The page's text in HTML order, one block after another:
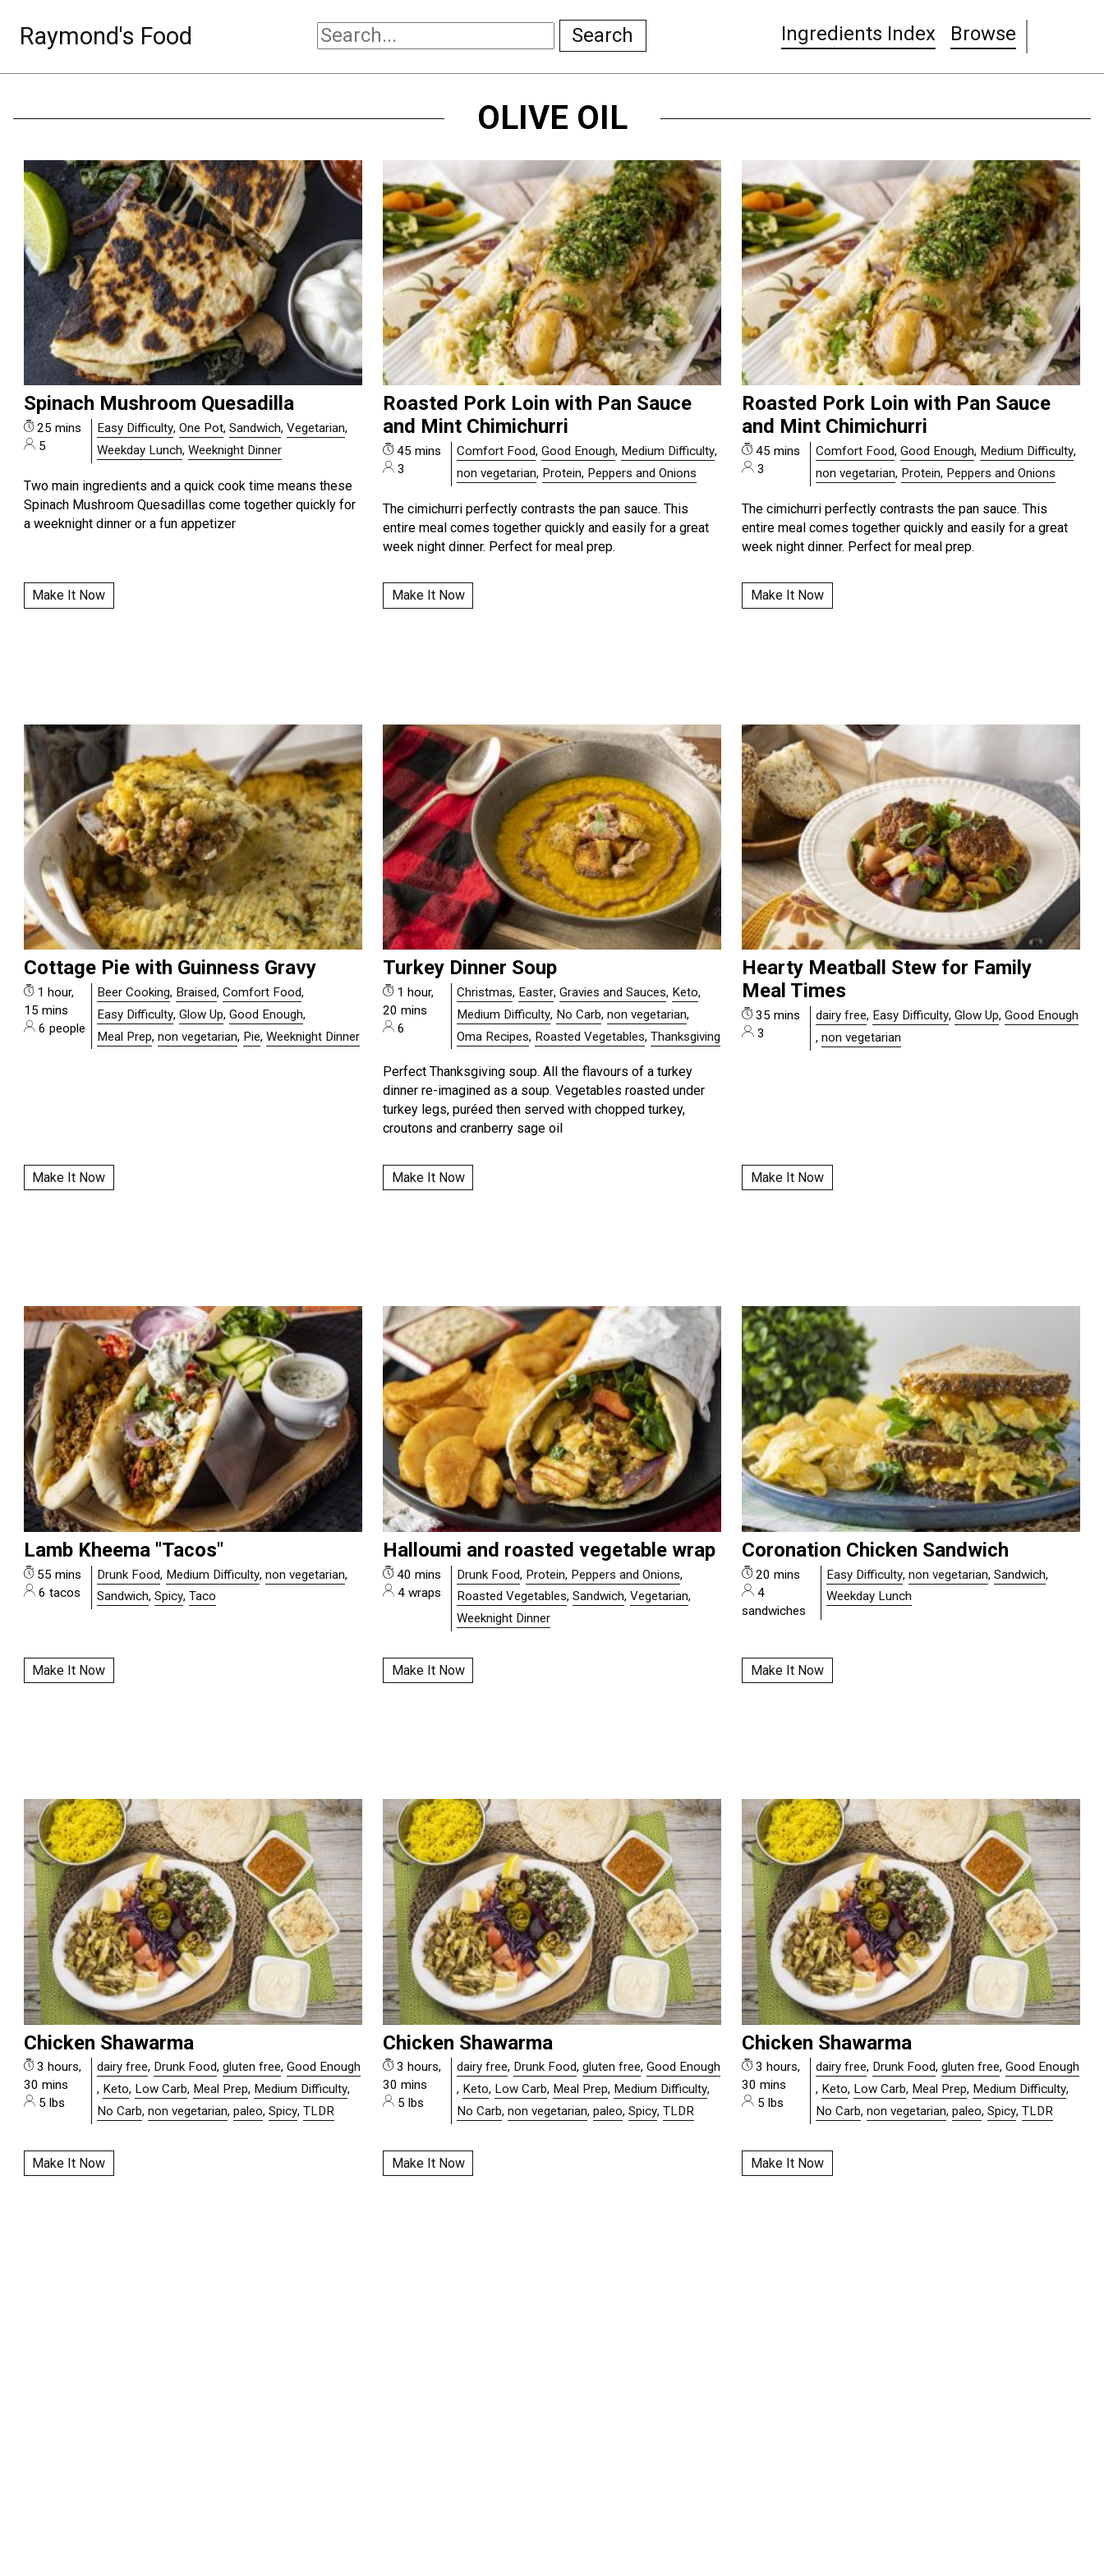
Raymond's Food Search Ingredients Index Browse
OLIVE OIL
Spinach Mushroom Quesadilla
25 mins
5
Easy Difficulty,One Pot,Sandwich,Vegetarian,
Weekday Lunch,Weeknight Dinner
Two main ingredients and a quick cook time means these
Spinach Mushroom Quesadillas come together quickly for
a weeknight dinner or a fun appetizer
Make It Now
Roasted Pork Loin with Pan Sauce
and Mint Chimichurri
45 mins
3
Comfort Food, Good Enough, Medium Difficulty,
non vegetarian, Protein, Peppers and Onions
The cimichurri perfectly contrasts the pan sauce. This
entire meal comes together quickly and easily for a great
week night dinner. Perfect for meal prep.
Make It Now
Roasted Pork Loin with Pan Sauce
and Mint Chimichurri
45 mins
3
Comfort Food,Good Enough, Medium Difficulty,
non vegetarian, Protein, Peppers and Onions
The cimichurri perfectly contrasts the pan sauce. This
entire meal comes together quickly and easily for a great
week night dinner. Perfect for meal prep.
Make It Now
Cottage Pie with Guinness Gravy
1 hour,
15 mins
6 people
Beer Cooking, Braised,Comfort Food,
Easy Difficulty,Glow Up,Good Enough,
Meal Prep,non vegetarian, Pie,Weeknight Dinner
Make It Now
Turkey Dinner Soup
1 hour,
20 mins
6
Christmas, Easter, Gravies and Sauces, Keto,
Medium Difficulty, No Carb, non vegetarian,
Oma Recipes, Roasted Vegetables, Thanksgiving
Perfect Thanksgiving soup. All the flavours of a turkey
dinner re-imagined as a soup. Vegetables roasted under
turkey legs, puréed then served with chopped turkey,
croutons and cranberry sage oil
Make It Now
Hearty Meatball Stew for Family
Meal Times
35 mins
3
dairy free, Easy Difficulty,Glow Up,Good Enough
,non vegetarian
Make It Now
Lamb Kheema "Tacos"
55 mins
6 tacos
Drunk Food, Medium Difficulty,non vegetarian,
Sandwich,Spicy,Taco
Make It Now
Halloumi and roasted vegetable wrap
40 mins
4 wraps
Drunk Food, Protein, Peppers and Onions,
Roasted Vegetables, Sandwich, Vegetarian,
Weeknight Dinner
Make It Now
Coronation Chicken Sandwich
20 mins
4
sandwiches
Easy Difficulty, non vegetarian, Sandwich,
Weekday Lunch
Make It Now
Chicken Shawarma
3 hours,
30 mins
5 lbs
dairy free, Drunk Food,gluten free,Good Enough
, Keto, Low Carb, Meal Prep, Medium Difficulty,
No Carb,non vegetarian,paleo,Spicy,TLDR
Make It Now
Chicken Shawarma
3 hours,
30 mins
5 lbs
dairy free, Drunk Food, gluten free, Good Enough
, Keto, Low Carb, Meal Prep, Medium Difficulty,
No Carb, non vegetarian, paleo, Spicy, TLDR
Make It Now
Chicken Shawarma
3 hours,
30 mins
5 lbs
dairy free, Drunk Food,gluten free,Good Enough
, Keto, Low Carb, Meal Prep, Medium Difficulty,
No Carb,non vegetarian,paleo,Spicy,TLDR
Make It Now